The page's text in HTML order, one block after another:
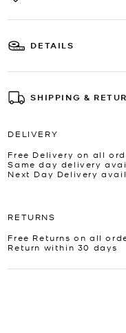
DETAILS
SHIPPING &
DELIVERY
Free Delivery on all
Same day delivery
Next Day Delivery
RETURNS
Free Returns on all
Return within 30 days